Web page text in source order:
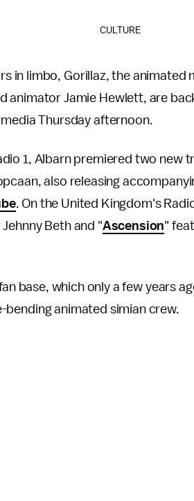
CULTURE
in limbo, Gorillaz, the
animator Jamie Hewlett, are
Thursday afternoon.
1, Albarn premiered two new
also releasing
. On the United Kingdom's
Beth and "Ascension"
base, which only a few years
animated simian crew.